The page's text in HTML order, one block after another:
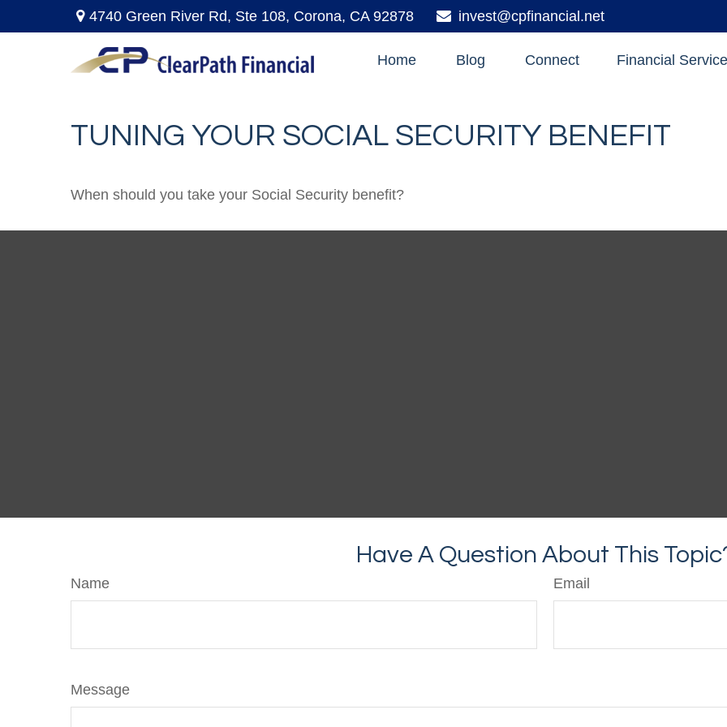
4740 Green River Rd, Ste 108, Corona, CA 92878 invest@cpfinancial.net
Home Blog Connect Financial
TUNING YOUR SOCIAL SECURITY BENEFIT
When should you take your Social Security benefit?
Have A Question About This
Name Email
Message